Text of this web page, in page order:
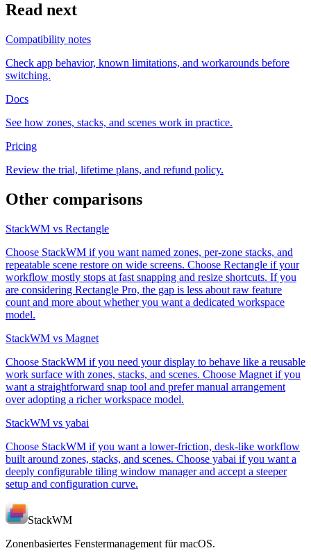
Read next
Compatibility notes
Check app behavior, known limitations, and workarounds before
switching.
Docs
See how zones, stacks, and scenes work in practice.
Pricing
Review the trial, lifetime plans, and refund policy.
Other comparisons
StackWM vs Rectangle
Choose StackWM if you want named zones, per-zone stacks, and
repeatable scene restore on wide screens. Choose Rectangle if your
workflow mostly stops at fast snapping and resize shortcuts. If you
are considering Rectangle Pro, the gap is less about raw feature
count and more about whether you want a dedicated workspace
model.
StackWM vs Magnet
Choose StackWM if you need your display to behave like a reusable
work surface with zones, stacks, and scenes. Choose Magnet if you
want a straightforward snap tool and prefer manual arrangement
over adopting a richer workspace model.
StackWM vs yabai
Choose StackWM if you want a lower-friction, desk-like workflow
built around zones, stacks, and scenes. Choose yabai if you want a
deeply configurable tiling window manager and accept a steeper
setup and configuration curve.
StackWM
Zonenbasiertes Fenstermanagement für macOS.